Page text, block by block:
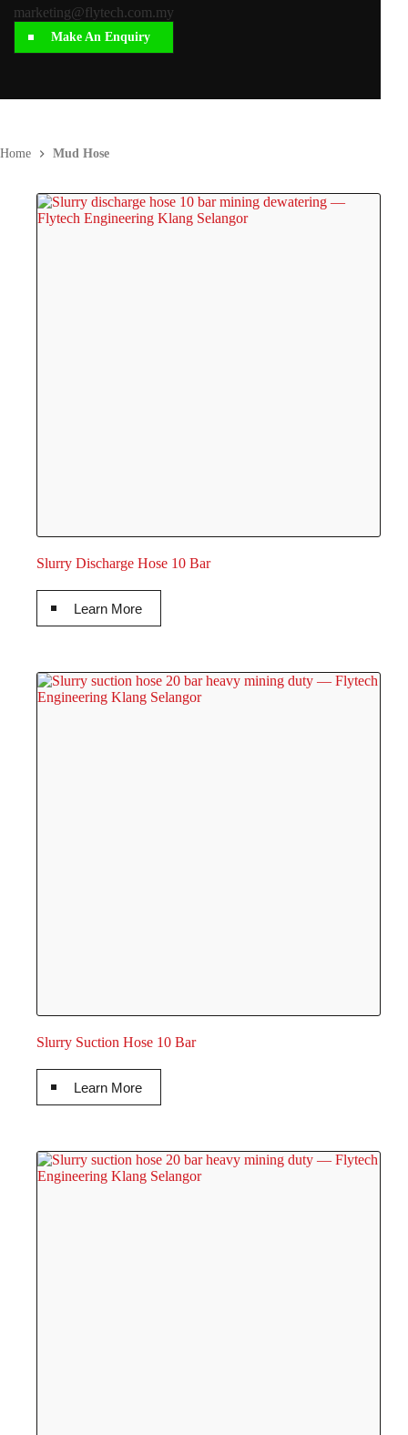
Home Mud Hose
Slurry Discharge Hose 10 Bar
Learn More
Slurry Suction Hose 10 Bar
Learn More
marketing@flytech.com.my
Make An Enquiry